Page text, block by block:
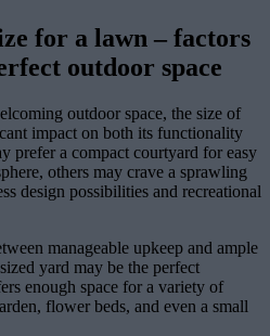
for a lawn – factors
outdoor space
outdoor space, the size of
impact on both its functionality
prefer a compact courtyard for easy
others may crave a sprawling
design possibilities and recreational
manageable upkeep and ample
yard may be the perfect
enough space for a variety of
flower beds, and even a small